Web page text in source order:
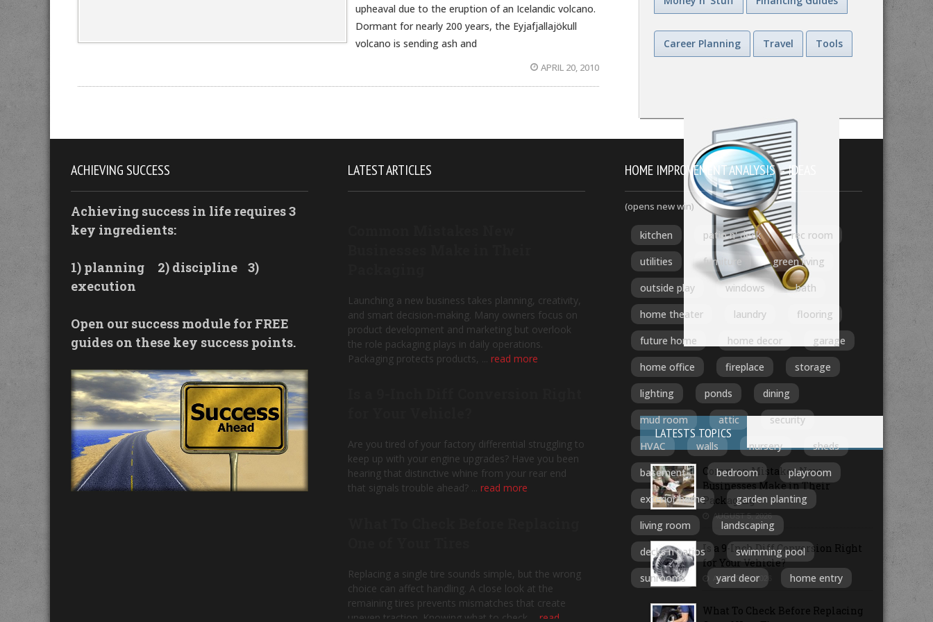
upheaval due to the eruption of an Icelandic volcano.
Dormant for nearly 200 years, the Eyjafjallajökull
volcano is sending ash and
APRIL 20, 2010
Career Planning Travel Tools
LATESTS TOPICS
Common Mistakes New
Businesses Make in Their
Packaging
AUGUST 5, 2026
Is a 9-Inch Diff Conversion Right
for Your Vehicle?
AUGUST 3, 2026
What To Check Before Replacing
ACHIEVING SUCCESS
Achieving success in life requires 3
key ingredients:
1) planning 2) discipline
3)
execution
Open our success module for FREE
guides on these key success points.
LATEST ARTICLES HOME IMPROVEMENT ANALYSIS – IDEAS
(opens new win)
kitchen patio n' deck
rec room
utilities
furniture
green living
outside play
windows
bath
home theater
laundry
flooring
future home
home decor
garage
home office
fireplace
storage
lighting
ponds
dining
mud room
attic
security
HVAC
walls nursery
sheds
basement
bedroom
playroom
exterior home
garden planting
living room
landscaping
decks n patios
swimming pool
sunrooms
yard deor home entry